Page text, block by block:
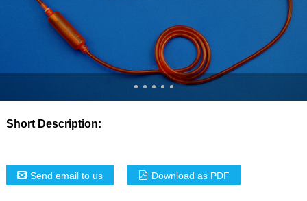
Short Description:
Send email to us Download as PDF